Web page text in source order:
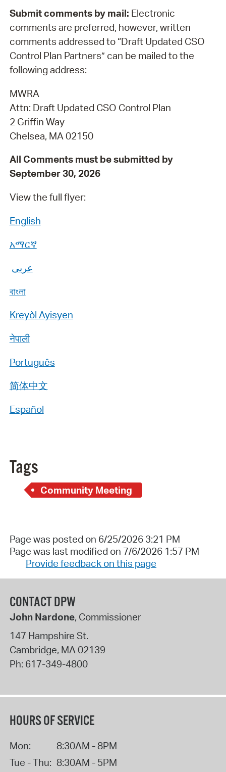
Submit comments by mail: Electronic
comments are preferred, however, written
comments addressed to “Draft Updated CSO
Control Plan Partners” can be mailed to the
following address:
MWRA
Attn: Draft Updated CSO Control Plan
2 Griffin Way
Chelsea, MA 02150
All Comments must be submitted by
September 30, 2026
View the full flyer:
English
አማርኛ
عربى
বাংলা
Kreyòl Ayisyen
नेपाली
Português
简体中文
Español
Tags
Community Meeting
Page was posted on 6/25/2026 3:21 PM
Page was last modified on 7/6/2026 1:57 PM
Provide feedback on this page
CONTACT DPW
John Nardone, Commissioner
147 Hampshire St.
Cambridge, MA02139
Ph: 617-349-4800
HOURS OF SERVICE
Mon:
8:30AM - 8PM
Tue - Thu: 8:30AM - 5PM